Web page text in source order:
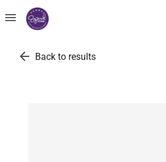
menu
arrow_back Back to results